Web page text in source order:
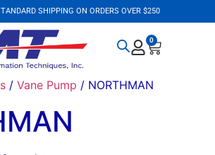
SHIPPING ON ORDERS OVER $250
0
/ Vane Pump / NORTHMAN